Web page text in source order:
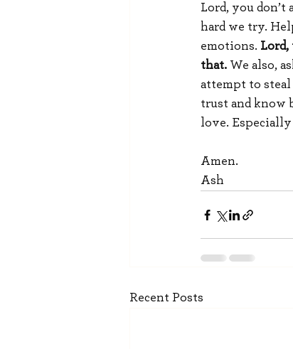
Lord, you don’t
hard we try.
emotions. Lord,
that. We also,
attempt to
trust and know
love.
Amen.
Ash
Recent Posts